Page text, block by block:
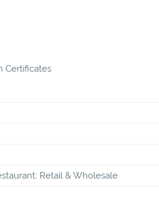
Certificates
Retail & Wholesale